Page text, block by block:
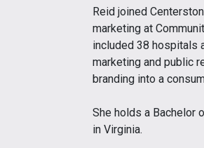
Reid joined
marketing at
included 38 hospitals
marketing and public
branding into a
She holds a Bachelor
in Virginia.